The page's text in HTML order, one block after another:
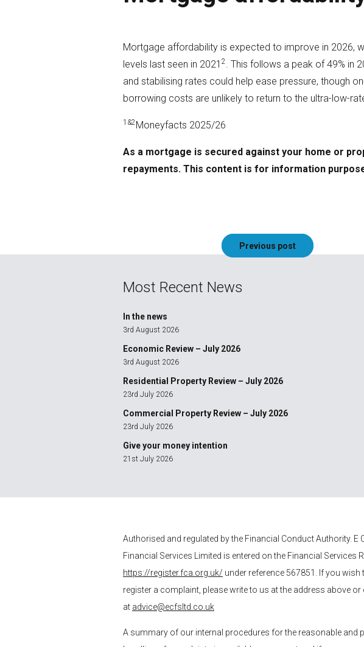
Mortgage affordability is expected to improve in 2026,
levels last seen in 2021 2
. This follows a peak of 49%
and stabilising rates could help ease pressure, though
borrowing costs are unlikely to return to the ultra-low-
1&2 Moneyfacts 2025/26
As a mortgage is secured against your home or
repayments. This content is for information
PostPrevious post
Most Recent News
In the news
3rd August 2026
Economic Review – July 2026
3rd August 2026
Residential Property Review – July 2026
23rd July 2026
Commercial Property Review – July 2026
23rd July 2026
Give your money intention
21st July 2026
Authorised and regulated by the Financial Conduct Authority. E
Financial Services Limited is entered on the Financial Services
https://register.fca.org.uk/ under reference 567851. If you wish
register a complaint, please write to us at the address above or
at advice@ecfsltd.co.uk
A summary of our internal procedures for the reasonable and